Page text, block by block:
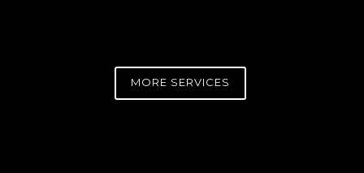
MORE SERVICES